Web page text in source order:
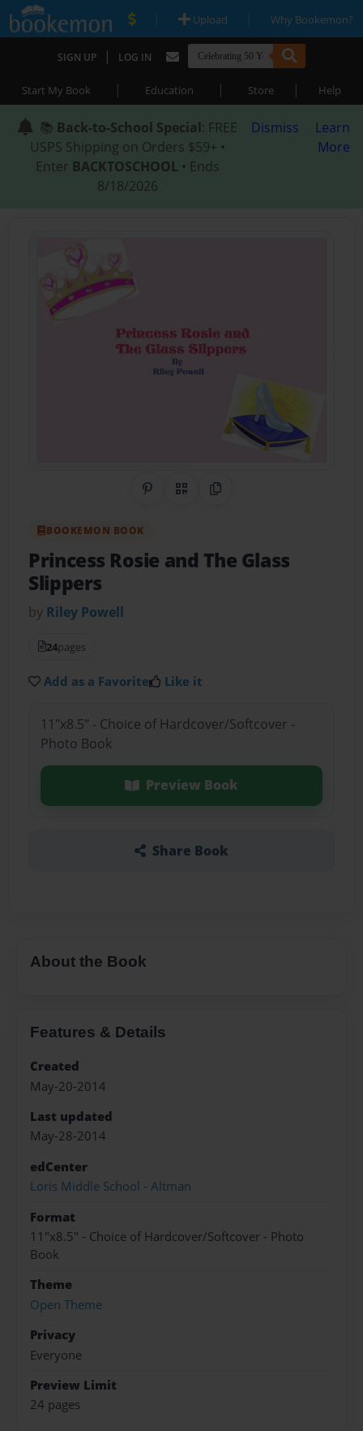
| Upload | Why Bookemon?
SIGN UP | LOG IN
Start My Book | Education | Store | Help
📚 Back-to-School Special: FREE
USPS Shipping on Orders $59+ •
Enter BACKTOSCHOOL • Ends
8/18/2026
Dismiss
Learn
More
Share on Pinterest
QR CodeCopy Link
BOOKEMON BOOK
Princess Rosie and The Glass
Slippers
by Riley Powell
24pages
Add as a Favorite Like it
11"x8.5" - Choice of Hardcover/Softcover -
Photo Book
Preview Book
Share Book
About the Book
Features & Details
Created
May-20-2014
Last updated
May-28-2014
edCenter
Loris Middle School - Altman
Format
11"x8.5" - Choice of Hardcover/Softcover - Photo
Book
Theme
Open Theme
Privacy
Everyone
Preview Limit
24 pages